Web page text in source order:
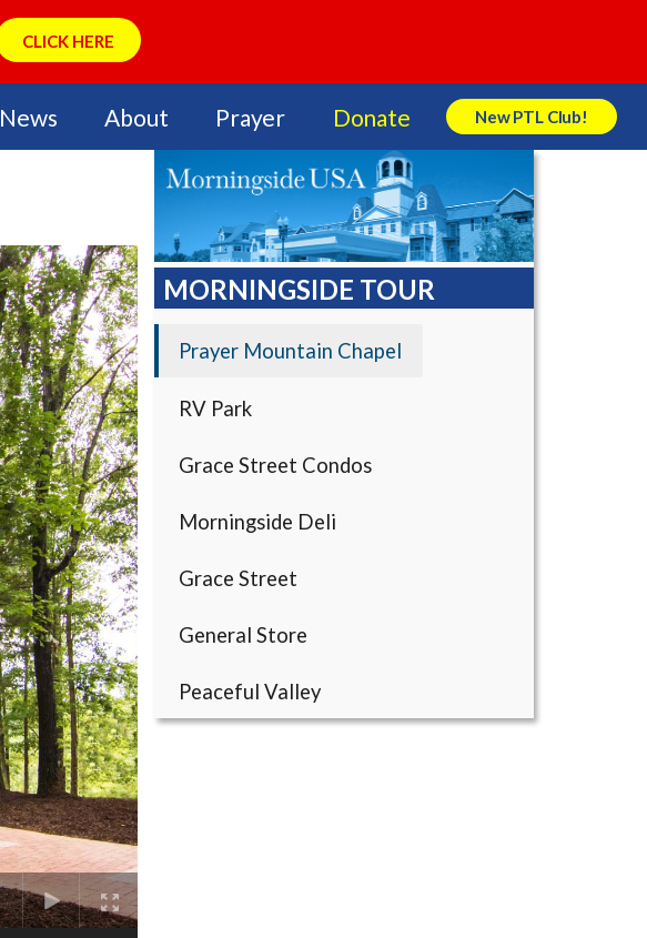
CLICK HERE
News About Prayer Donate New PTL Club!
Search Store
MORNINGSIDE TOUR
Prayer Mountain Chapel
RV Park
Grace Street Condos
Morningside Deli
Grace Street
General Store
Peaceful Valley